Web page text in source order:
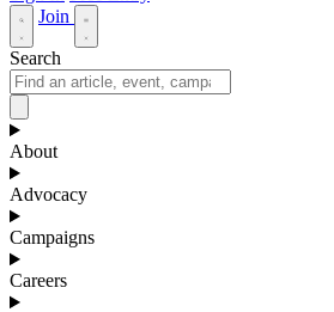
Join
Search
About
Advocacy
Campaigns
Careers